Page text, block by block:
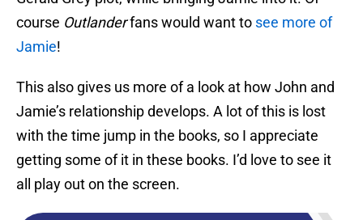
course Outlanderfans would want to see more of
Jamie!
This also gives us more of a look at how John and
Jamie’s relationship develops. A lot of this is lost
with the time jump in the books, so I appreciate
getting some of it in these books. I’d love to see it
all play out on the screen.